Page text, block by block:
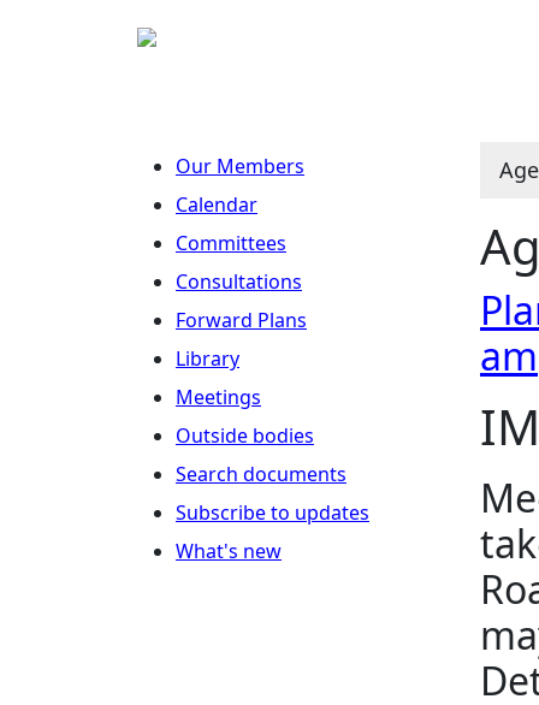
Our Members
Calendar
Committees
Consultations
Forward Plans
Library
Meetings
Outside bodies
Search documents
Subscribe to updates
What's new
am